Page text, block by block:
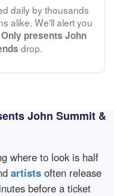
daily by thousands
alike. We'll alert you
presents John
drop.
John Summit &
where to look is half
artists often release
before a ticket